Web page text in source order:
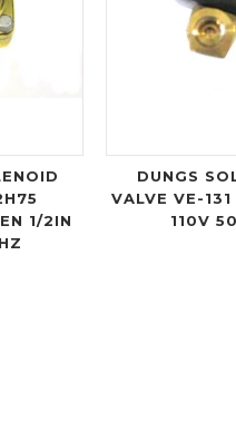
1/2IN
DUNGS
VALVE VE-
110V